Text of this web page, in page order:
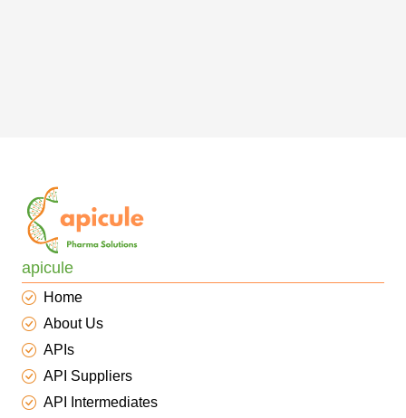
apicule
Home
About Us
APIs
API Suppliers
API Intermediates